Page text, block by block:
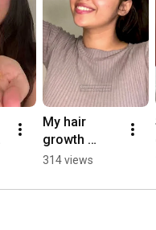
My hair
growth
secret
314 views